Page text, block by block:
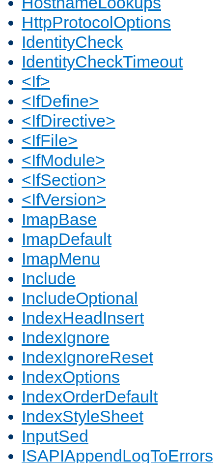
HttpProtocolOptions
IdentityCheck
IdentityCheckTimeout
<If>
<IfDefine>
<IfDirective>
<IfFile>
<IfModule>
<IfSection>
<IfVersion>
ImapBase
ImapDefault
ImapMenu
Include
IncludeOptional
IndexHeadInsert
IndexIgnore
IndexIgnoreReset
IndexOptions
IndexOrderDefault
IndexStyleSheet
InputSed
ISAPIAppendLogToErrors